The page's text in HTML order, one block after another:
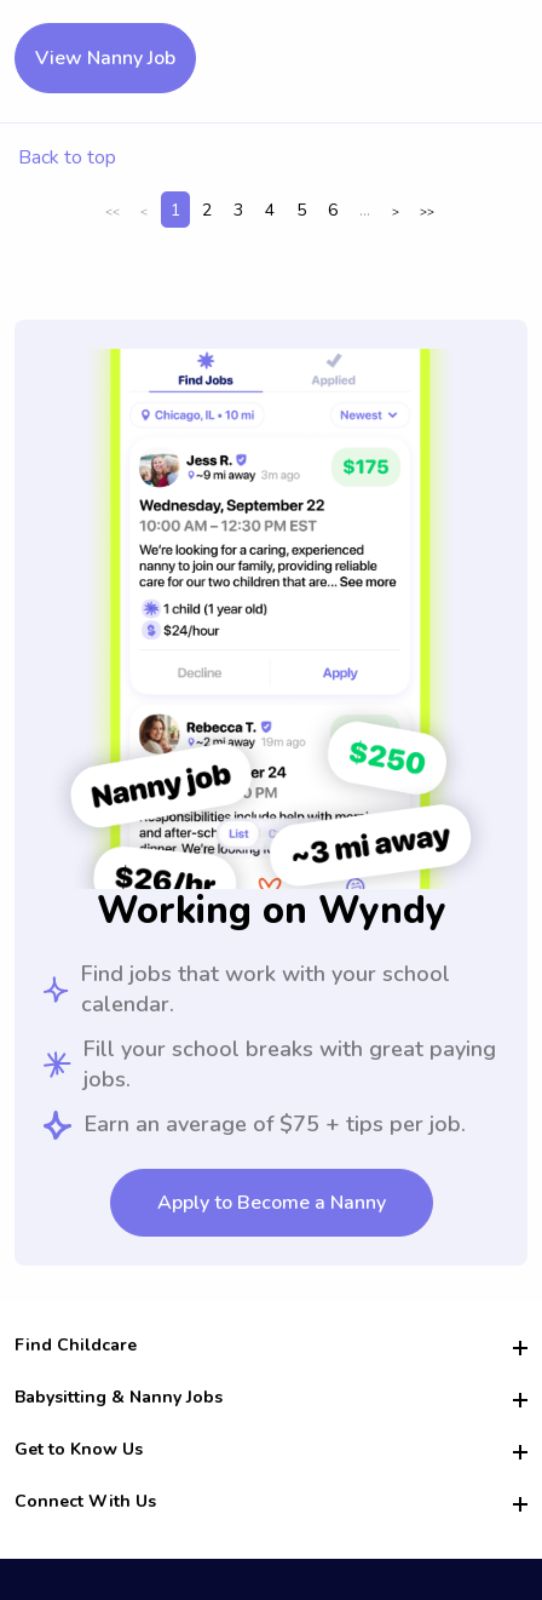
View Nanny Job
Back to top
<< < 1 2 3 4 5 6 ... > >>
Working on Wyndy
Find jobs that work with your school
calendar.
Fill your school breaks with great paying
jobs.
Earn an average of $75 + tips per job.
Apply to Become a Nanny
Find Childcare
Hire College Babysitters
For Employers
For Churches
Babysitting & Nanny Jobs
Become a Sitter
Family Interview Tips
College Nanny Jobs
Get to Know Us
Safety
How it Works
Connect With Us